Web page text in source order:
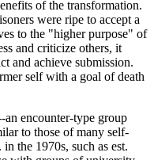
of the transformation.
were ripe to accept a
to the "higher purpose" of
and criticize others, it
and achieve submission.
self with a goal of death
encounter-type group
to those of many self-
the 1970s, such as est.